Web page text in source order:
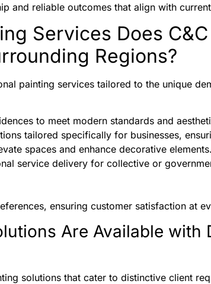
and reliable outcomes that align with
Services Does
Regions?
painting services tailored to the unique
to meet modern standards and
tailored specifically for businesses,
spaces and enhance decorative elements.
service delivery for collective or
ensuring customer satisfaction at
Are Available with
solutions that cater to distinctive client